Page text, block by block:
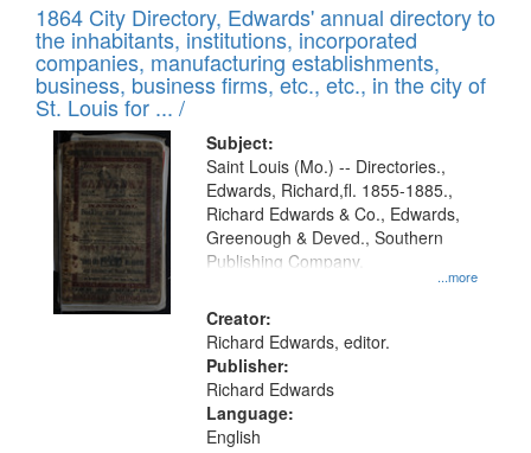
1864 City Directory, Edwards' annual directory to
the inhabitants, institutions, incorporated
companies, manufacturing establishments,
business, business firms, etc., etc., in the city of
St. Louis for ... /
Subject:
...more
Saint Louis (Mo.) -- Directories.,
Edwards, Richard,fl. 1855-1885.,
Richard Edwards & Co., Edwards,
Greenough & Deved., Southern
Publishing Company.
Creator:
Richard Edwards, editor.
Publisher:
Richard Edwards
Language:
English